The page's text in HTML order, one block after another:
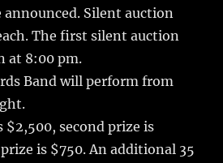
announced. Silent auction
The first silent auction
at 8:00 pm.
Band will perform from
$2,500, second prize is
is $750. An additional 35